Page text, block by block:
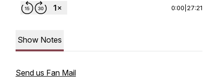
0:00 27:21
Show Notes
Send us Fan Mail